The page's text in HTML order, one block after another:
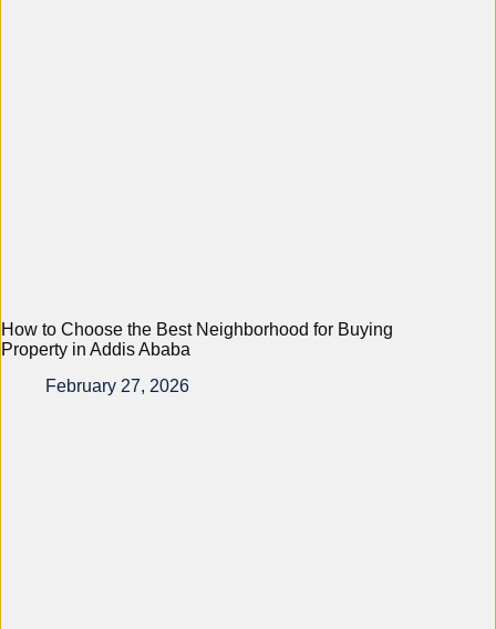
How to Choose the Best Neighborhood for Buying
Property in Addis Ababa
February 27, 2026